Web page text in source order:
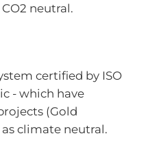
neutral.
certified by ISO
- which have
(Gold
climate neutral.